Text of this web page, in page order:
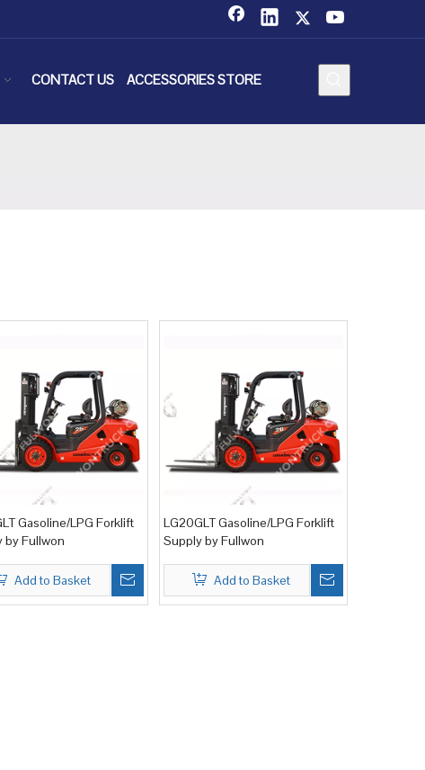
CONTACT US ACCESSORIES STORE
Gasoline/LPG Forklift
by Fullwon
Add to Basket
LG20GLT Gasoline/LPG Forklift
Supply by Fullwon
Add to Basket